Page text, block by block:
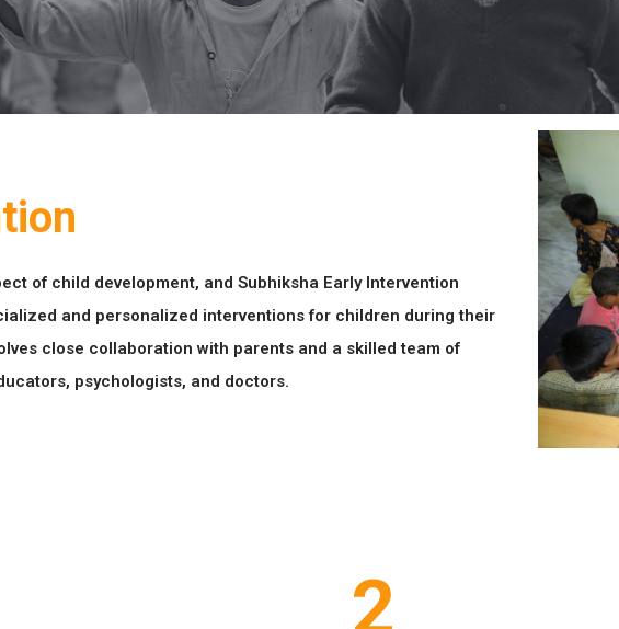
of child development, and Subhiksha Early Intervention
and personalized interventions for children during their
close collaboration with parents and a skilled team of
psychologists, and doctors.
2